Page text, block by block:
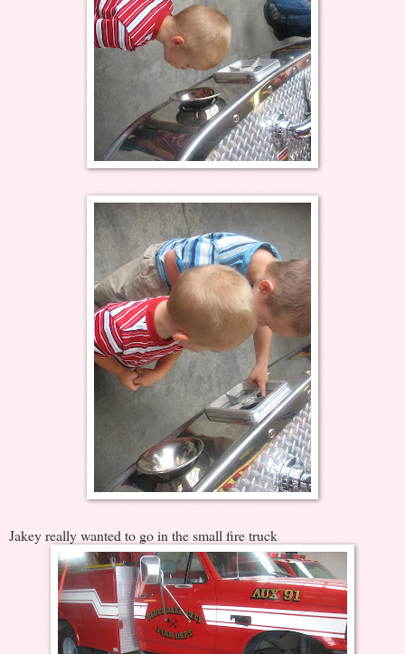
Jakey really wanted to go in the small fire truck